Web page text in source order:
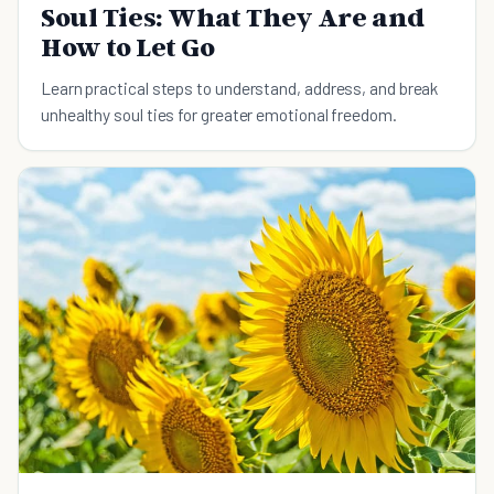
Soul Ties: What They Are and
How to Let Go
Learn practical steps to understand, address, and break
unhealthy soul ties for greater emotional freedom.